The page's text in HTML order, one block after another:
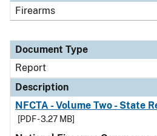
Firearms
Document Type
Report
Description
NFCTA - Volume Two - State
[PDF - 3.27 MB]